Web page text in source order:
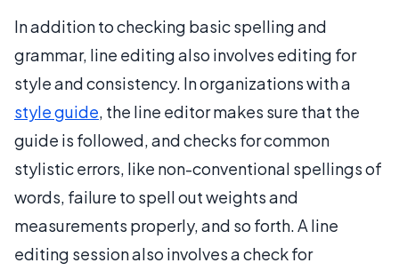
In addition to checking basic spelling and
grammar, line editing also involves editing for
style and consistency. In organizations with a
style guide, the line editor makes sure that the
guide is followed, and checks for common
stylistic errors, like non-conventional spellings of
words, failure to spell out weights and
measurements properly, and so forth. A line
editing session also involves a check for